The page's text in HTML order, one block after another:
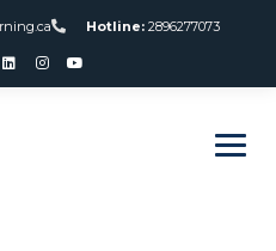
Hotline:2896277073